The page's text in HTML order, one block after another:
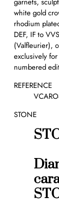
white gold
rhodium
DEF, IF to
(Valfleurier),
exclusively
numbered
REFERENCE
STONE